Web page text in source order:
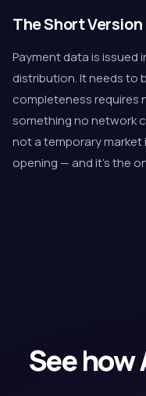
The Short Version
Payment data is issued
distribution. It needs to
completeness requires
something no network
not a temporary market
opening — and it's the
See